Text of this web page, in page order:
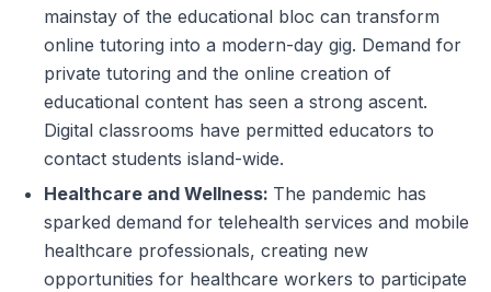
mainstay of the educational bloc can transform
online tutoring into a modern-day gig. Demand for
private tutoring and the online creation of
educational content has seen a strong ascent.
Digital classrooms have permitted educators to
contact students island-wide.
Healthcare and Wellness: The pandemic has
sparked demand for telehealth services and mobile
healthcare professionals, creating new
opportunities for healthcare workers to participate